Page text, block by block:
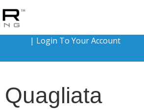
| Login To Your Account